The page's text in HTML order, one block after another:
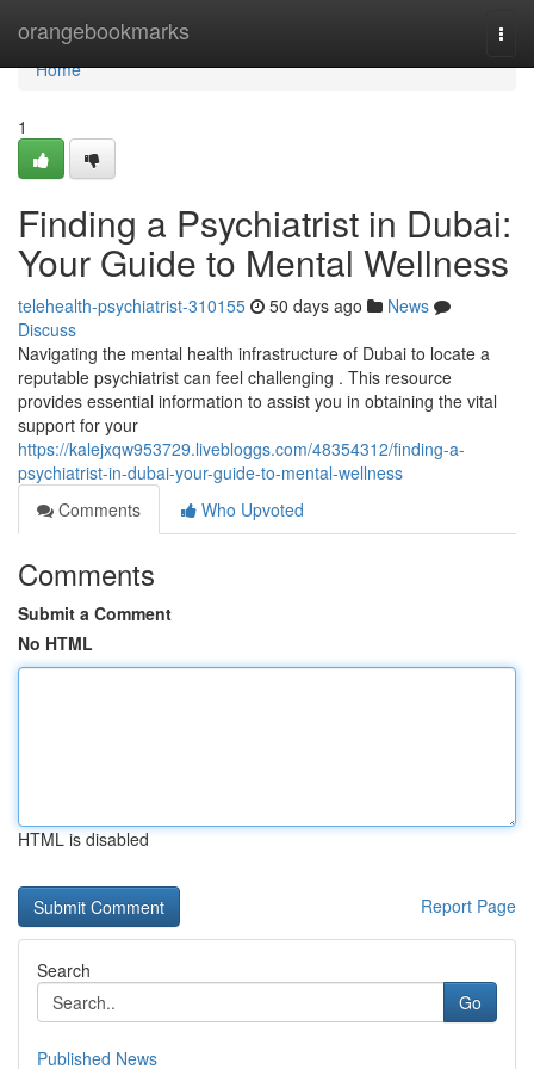
orangebookmarks
Home
Home
1
Finding a Psychiatrist in Dubai:
Your Guide to Mental Wellness
telehealth-psychiatrist-310155 50 days ago
News
Discuss
Navigating the mental health infrastructure of Dubai to locate a
reputable psychiatrist can feel challenging . This resource
provides essential information to assist you in obtaining the vital
support for your
https://kalejxqw953729.livebloggs.com/48354312/finding-a-
psychiatrist-in-dubai-your-guide-to-mental-wellness
Comments
Who Upvoted
Comments
Submit a Comment
No HTML
HTML is disabled
Report Page
Search
Go
Published News